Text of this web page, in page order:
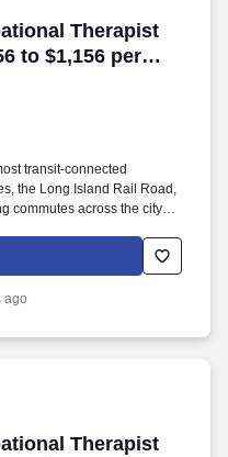
Therapist
to $1,156 per
Therapist
transit-connected
the Long Island Rail Road,
commutes across the city
areas, with Astoria Park,
outdoor space within
ago
Therapist
Therapist